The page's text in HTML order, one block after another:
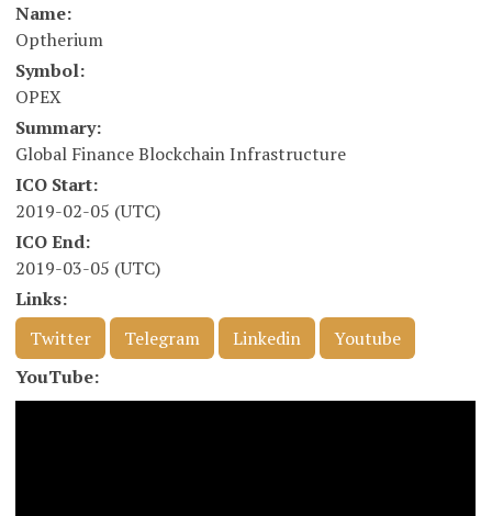
Name:
Optherium
Symbol:
OPEX
Summary:
Global Finance Blockchain Infrastructure
ICO Start:
2019-02-05 (UTC)
ICO End:
2019-03-05 (UTC)
Links:
Twitter
Telegram Linkedin
Youtube
YouTube: